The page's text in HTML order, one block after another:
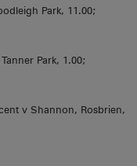
Park, 11.00;
Park, 1.00;
v Shannon, Rosbrien,